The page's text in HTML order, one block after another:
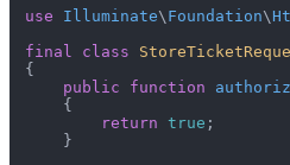
use
Illuminate\ Foundation\
final
class
{
public
function
{
return true ;
    }